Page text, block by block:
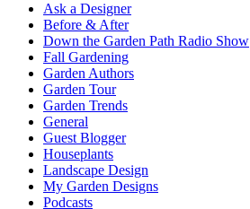
Ask a Designer
Before & After
Down the Garden Path Radio Show
Fall Gardening
Garden Authors
Garden Tour
Garden Trends
General
Guest Blogger
Houseplants
Landscape Design
My Garden Designs
Podcasts